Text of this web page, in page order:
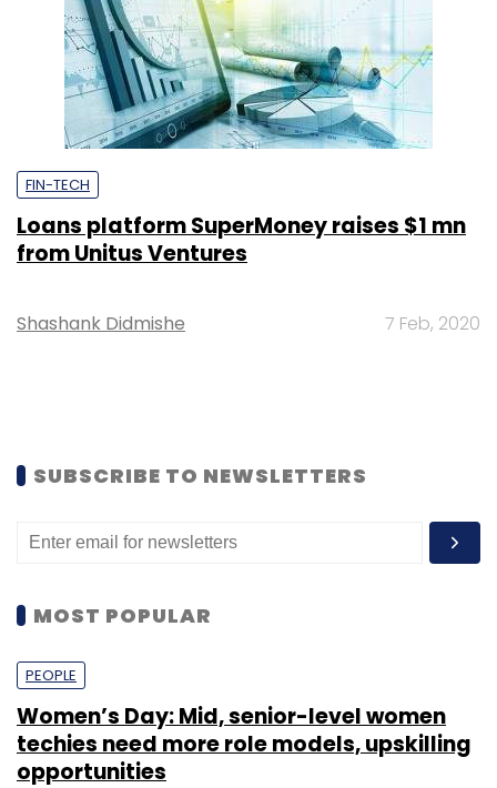
FIN-TECH
Loans platform SuperMoney raises $1 mn
from Unitus Ventures
Shashank Didmishe 7 Feb, 2020
SUBSCRIBE TO NEWSLETTERS
MOST POPULAR
PEOPLE
Women’s Day: Mid, senior-level women
techies need more role models, upskilling
opportunities